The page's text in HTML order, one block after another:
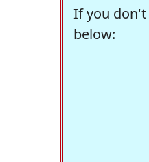
If you don't
below: